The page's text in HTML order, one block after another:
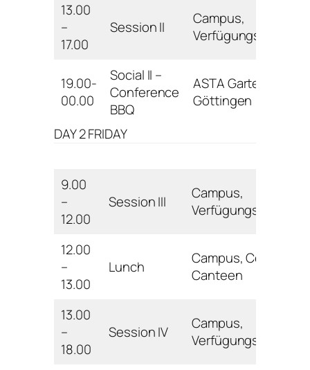
13.00
–
17.00
Session II
Campus,
19.00-
00.00
Social II –
Conference
BBQ
ASTA Garten
Göttingen
DAY 2 FRIDAY
9.00
–
12.00
Session III
Campus,
12.00
–
13.00
Lunch
Campus, Central
Canteen
13.00
–
18.00
Session IV
Campus,